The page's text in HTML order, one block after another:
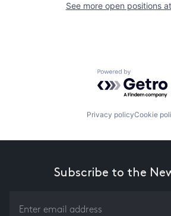
See more open positions at
Powered by
Privacy policyCookie
Subscribe to the